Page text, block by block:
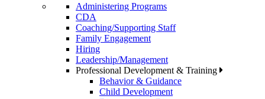
Administering Programs
CDA
Coaching/Supporting Staff
Family Engagement
Hiring
Leadership/Management
Professional Development & Training
Behavior & Guidance
Child Development